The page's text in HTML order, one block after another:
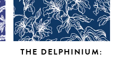
THE DELPHINIUM: